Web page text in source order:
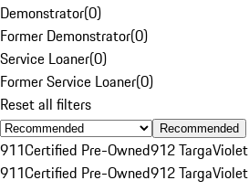
Demonstrator(0)
Former Demonstrator(0)
Service Loaner(0)
Former Service Loaner(0)
Reset all filters
Recommended
911Certified Pre-Owned912 TargaViolet
911Certified Pre-Owned912 TargaViolet